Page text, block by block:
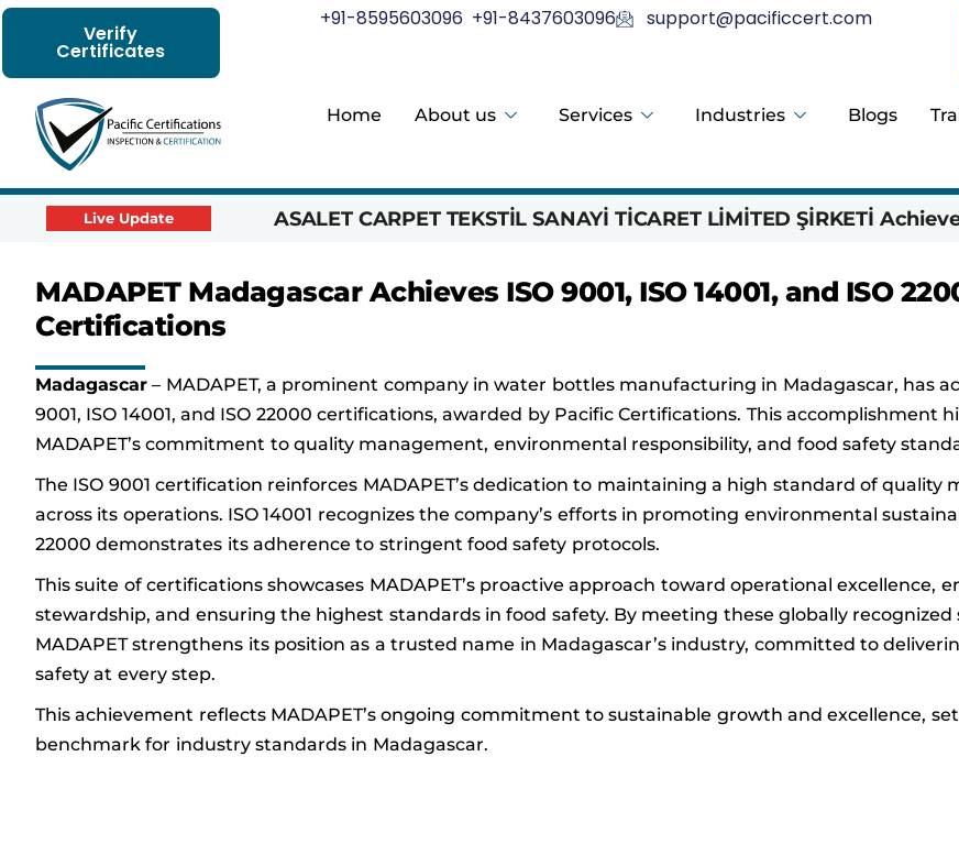
Verify
Certificates
+91-8595603096 +91-8437603096 support@pacificcert.com
Home About us Services Industries Blogs
Live Update ASALET CARPET TEKSTİL SANAYİ TİCARET LİMİTED ŞİRKETİ
MADAPET Madagascar Achieves ISO 9001, ISO 14001, and ISO
Certifications
Madagascar – MADAPET, a prominent company in water bottles manufacturing in Madagascar, has
9001, ISO 14001, and ISO 22000 certifications, awarded by Pacific Certifications. This accomplishment
MADAPET’s commitment to quality management, environmental responsibility, and food safety
The ISO 9001 certification reinforces MADAPET’s dedication to maintaining a high standard of quality
across its operations. ISO 14001 recognizes the company’s efforts in promoting environmental
22000 demonstrates its adherence to stringent food safety protocols.
This suite of certifications showcases MADAPET’s proactive approach toward operational excellence,
stewardship, and ensuring the highest standards in food safety. By meeting these globally recognized
MADAPET strengthens its position as a trusted name in Madagascar’s industry, committed to
safety at every step.
This achievement reflects MADAPET’s ongoing commitment to sustainable growth and excellence,
benchmark for industry standards in Madagascar.